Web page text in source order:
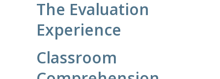
The Evaluation
Experience
Classroom